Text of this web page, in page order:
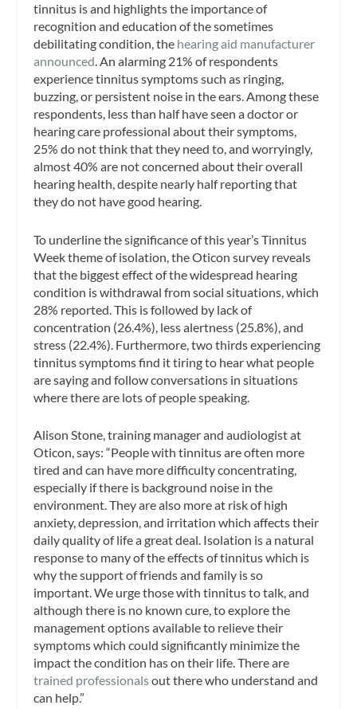
tinnitus is and highlights the importance of
recognition and education of the sometimes
debilitating condition, the hearing aid manufacturer
announced. An alarming 21% of respondents
experience tinnitus symptoms such as ringing,
buzzing, or persistent noise in the ears. Among these
respondents, less than half have seen a doctor or
hearing care professional about their symptoms,
25% do not think that they need to, and worryingly,
almost 40% are not concerned about their overall
hearing health, despite nearly half reporting that
they do not have good hearing.
To underline the significance of this year’s Tinnitus
Week theme of isolation, the Oticon survey reveals
that the biggest effect of the widespread hearing
condition is withdrawal from social situations, which
28% reported. This is followed by lack of
concentration (26.4%), less alertness (25.8%), and
stress (22.4%). Furthermore, two thirds experiencing
tinnitus symptoms find it tiring to hear what people
are saying and follow conversations in situations
where there are lots of people speaking.
Alison Stone, training manager and audiologist at
Oticon, says: “People with tinnitus are often more
tired and can have more difficulty concentrating,
especially if there is background noise in the
environment. They are also more at risk of high
anxiety, depression, and irritation which affects their
daily quality of life a great deal. Isolation is a natural
response to many of the effects of tinnitus which is
why the support of friends and family is so
important. We urge those with tinnitus to talk, and
although there is no known cure, to explore the
management options available to relieve their
symptoms which could significantly minimize the
impact the condition has on their life. There are
trained professionalsout there who understand and
can help.”